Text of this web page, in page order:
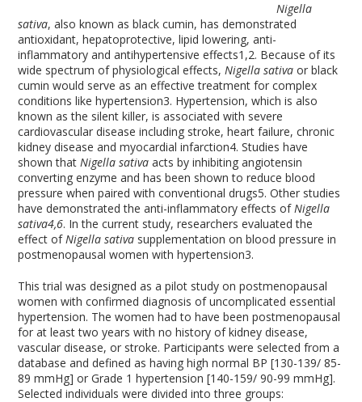
Nigella
sativa, also known as black cumin, has demonstrated
antioxidant, hepatoprotective, lipid lowering, anti-
inflammatory and antihypertensive effects1,2. Because of its
wide spectrum of physiological effects,Nigella sativa or black
cumin would serve as an effective treatment for complex
conditions like hypertension3. Hypertension, which is also
known as the silent killer, is associated with severe
cardiovascular disease including stroke, heart failure, chronic
kidney disease and myocardial infarction4. Studies have
shown thatNigella sativa acts by inhibiting angiotensin
converting enzyme and has been shown to reduce blood
pressure when paired with conventional drugs5. Other studies
have demonstrated the anti-inflammatory effects ofNigella
sativa4,6. In the current study, researchers evaluated the
effect ofNigella sativa supplementation on blood pressure in
postmenopausal women with hypertension3.
This trial was designed as a pilot study on postmenopausal
women with confirmed diagnosis of uncomplicated essential
hypertension. The women had to have been postmenopausal
for at least two years with no history of kidney disease,
vascular disease, or stroke. Participants were selected from a
database and defined as having high normal BP [130-139/ 85-
89 mmHg] or Grade 1 hypertension [140-159/ 90-99 mmHg].
Selected individuals were divided into three groups: